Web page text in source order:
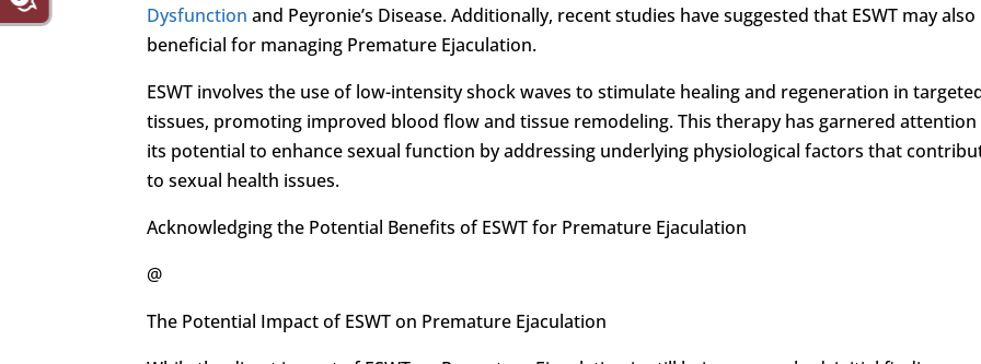
Dysfunction and Peyronie’s Disease. Additionally, recent studies have suggested that ESWT may also
beneficial for managing Premature Ejaculation.
ESWT involves the use of low-intensity shock waves to stimulate healing and regeneration in
tissues, promoting improved blood flow and tissue remodeling. This therapy has garnered
its potential to enhance sexual function by addressing underlying physiological factors that
to sexual health issues.
Acknowledging the Potential Benefits of ESWT for Premature Ejaculation
@
The Potential Impact of ESWT on Premature Ejaculation